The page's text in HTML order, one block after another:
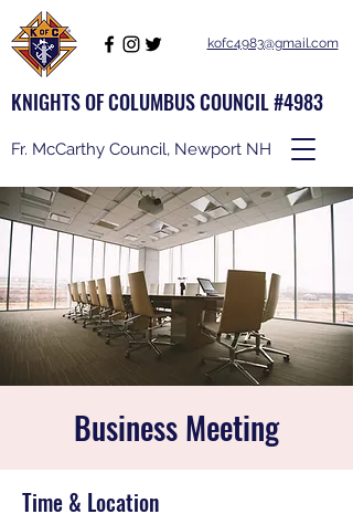
KNIGHTS OF COLUMBUS COUNCIL #4983
Fr. McCarthy Council, Newport NH
kofc4983@gmail.com
Business Meeting
Time & Location